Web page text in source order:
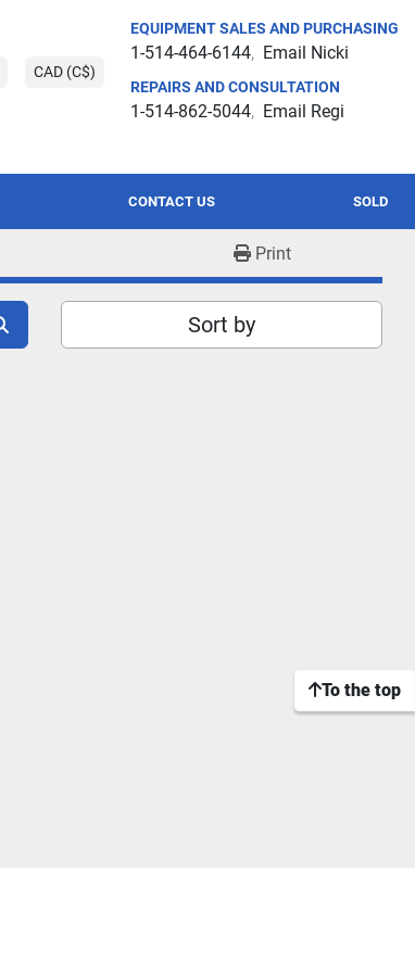
CAD (C$)
EQUIPMENT SALES AND PURCHASING
1-514-464-6144 Email Nicki
REPAIRS AND CONSULTATION
1-514-862-5044 Email Regi
SOLD
CONTACT US
Print
Sort by
To the top